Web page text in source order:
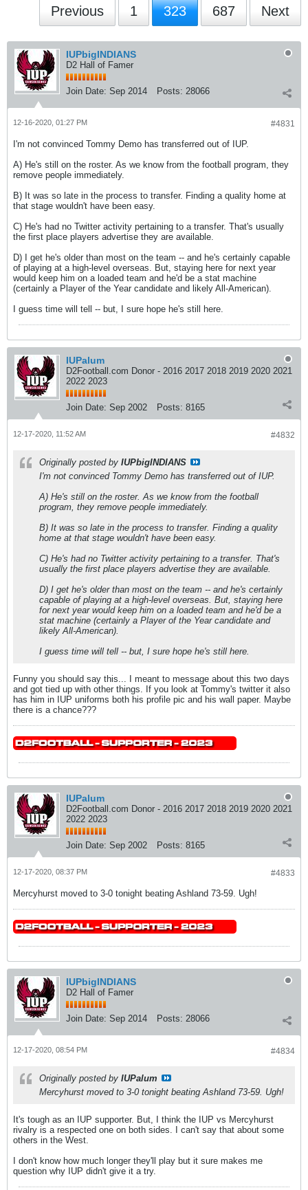
Previous 1 323 687 Next
IUPbigINDIANS
D2 Hall of Famer
Join Date: Sep 2014 Posts: 28066
#4831
12-16-2020, 01:27 PM
I'm not convinced Tommy Demo has transferred out of IUP.
A) He's still on the roster. As we know from the football program, they
remove people immediately.
B) It was so late in the process to transfer. Finding a quality home at
that stage wouldn't have been easy.
C) He's had no Twitter activity pertaining to a transfer. That's usually
the first place players advertise they are available.
D) I get he's older than most on the team -- and he's certainly capable
of playing at a high-level overseas. But, staying here for next year
would keep him on a loaded team and he'd be a stat machine
(certainly a Player of the Year candidate and likely All-American).
I guess time will tell -- but, I sure hope he's still here.
IUPalum
D2Football.com Donor - 2016 2017 2018 2019 2020 2021
2022 2023
Join Date: Sep 2002 Posts: 8165
#4832
12-17-2020, 11:52 AM
Originally posted by IUPbigINDIANS
I'm not convinced Tommy Demo has transferred out of IUP.
A) He's still on the roster. As we know from the football
program, they remove people immediately.
B) It was so late in the process to transfer. Finding a quality
home at that stage wouldn't have been easy.
C) He's had no Twitter activity pertaining to a transfer. That's
usually the first place players advertise they are available.
D) I get he's older than most on the team -- and he's certainly
capable of playing at a high-level overseas. But, staying here
for next year would keep him on a loaded team and he'd be a
stat machine (certainly a Player of the Year candidate and
likely All-American).
I guess time will tell -- but, I sure hope he's still here.
Funny you should say this... I meant to message about this two days
and got tied up with other things. If you look at Tommy's twitter it also
has him in IUP uniforms both his profile pic and his wall paper. Maybe
there is a chance???
IUPalum
D2Football.com Donor - 2016 2017 2018 2019 2020 2021
2022 2023
Join Date: Sep 2002 Posts: 8165
#4833
12-17-2020, 08:37 PM
Mercyhurst moved to 3-0 tonight beating Ashland 73-59. Ugh!
IUPbigINDIANS
D2 Hall of Famer
Join Date: Sep 2014 Posts: 28066
#4834
12-17-2020, 08:54 PM
Originally posted by IUPalum
Mercyhurst moved to 3-0 tonight beating Ashland 73-59. Ugh!
It's tough as an IUP supporter. But, I think the IUP vs Mercyhurst
rivalry is a respected one on both sides. I can't say that about some
others in the West.
I don't know how much longer they'll play but it sure makes me
question why IUP didn't give it a try.